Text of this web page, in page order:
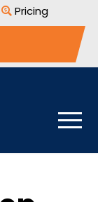
Pricing